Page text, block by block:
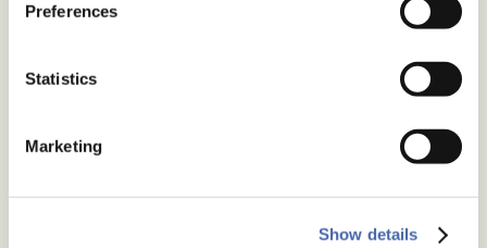
Preferences
Statistics
Marketing
Show details
August 2025
June 2025
July 2024